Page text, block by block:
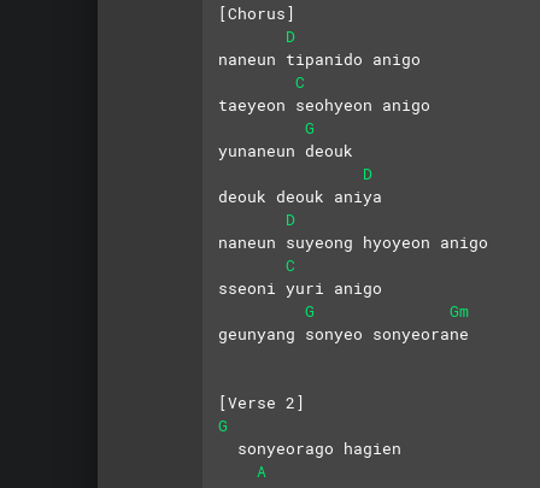
[Chorus]
D
naneun tipanido anigo
C
taeyeon seohyeon anigo
G
yunaneun deouk
D
deouk deouk aniya
D
naneun suyeong hyoyeon anigo
C
sseoni yuri anigo
G
Gm
geunyang sonyeo sonyeorane
[Verse 2]
G
  sonyeorago hagien
A